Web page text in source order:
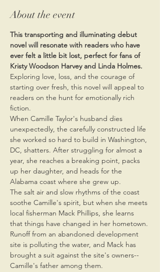
About the event
This transporting and illuminating debut
novel will resonate with readers who have
ever felt a little bit lost, perfect for fans of
Kristy Woodson Harvey and Linda Holmes.
Exploring love, loss, and the courage of
starting over fresh, this novel will appeal to
readers on the hunt for emotionally rich
fiction.
When Camille Taylor's husband dies
unexpectedly, the carefully constructed life
she worked so hard to build in Washington,
DC, shatters. After struggling for almost a
year, she reaches a breaking point, packs
up her daughter, and heads for the
Alabama coast where she grew up.
The salt air and slow rhythms of the coast
soothe Camille's spirit, but when she meets
local fisherman Mack Phillips, she learns
that things have changed in her hometown.
Runoff from an abandoned development
site is polluting the water, and Mack has
brought a suit against the site's owners--
Camille's father among them.